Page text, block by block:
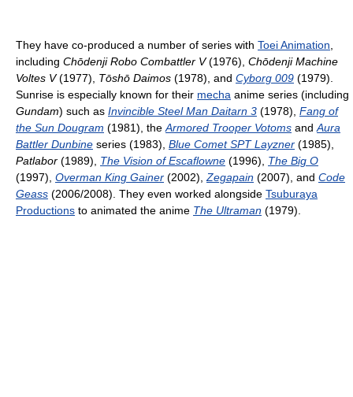
They have co-produced a number of series with Toei Animation
including Chōdenji Robo Combattler V(1976), Chōdenji Machine
Voltes V(1977), Tōshō Daimos (1978), and Cyborg 009 (1979).
Sunrise is especially known for their mecha anime series (including
Gundam) such as Invincible Steel Man Daitarn 3 (1978), Fang of
the Sun Dougram (1981), the Armored Trooper Votoms and Aura
Battler Dunbine series (1983), Blue Comet SPT Layzner (1985),
Patlabor (1989), The Vision of Escaflowne (1996), The Big O
(1997), Overman King Gainer (2002), Zegapain (2007), and Code
Geass (2006/2008). They even worked alongside Tsuburaya
Productions to animated the anime The Ultraman (1979).